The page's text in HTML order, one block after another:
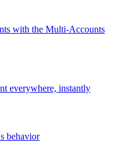
with the Multi-Accounts
everywhere, instantly
behavior